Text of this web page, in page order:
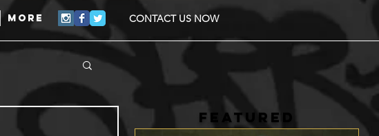
More CONTACT US NOW
FEATURED